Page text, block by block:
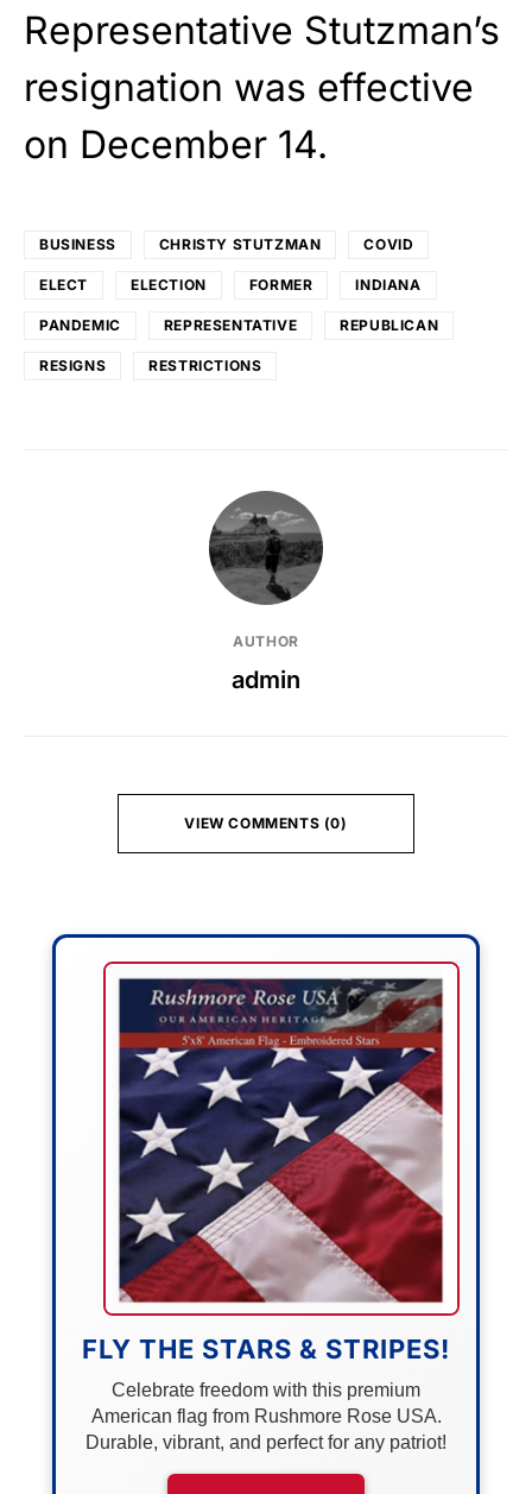
Representative Stutzman’s
resignation was effective
on December 14.
BUSINESS CHRISTY STUTZMAN COVID
ELECT ELECTION FORMER INDIANA
PANDEMIC REPRESENTATIVE REPUBLICAN
RESIGNS RESTRICTIONS
AUTHOR
admin
VIEW COMMENTS (0)
FLY THE STARS & STRIPES!
Celebrate freedom with this premium
American flag from Rushmore Rose USA.
Durable, vibrant, and perfect for any patriot!